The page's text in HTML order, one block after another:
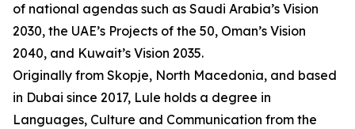
of national agendas such as Saudi Arabia’s Vision
2030, the UAE’s Projects of the 50, Oman’s Vision
2040, and Kuwait’s Vision 2035.
Originally from Skopje, North Macedonia, and based
in Dubai since 2017, Lule holds a degree in
Languages, Culture and Communication from the